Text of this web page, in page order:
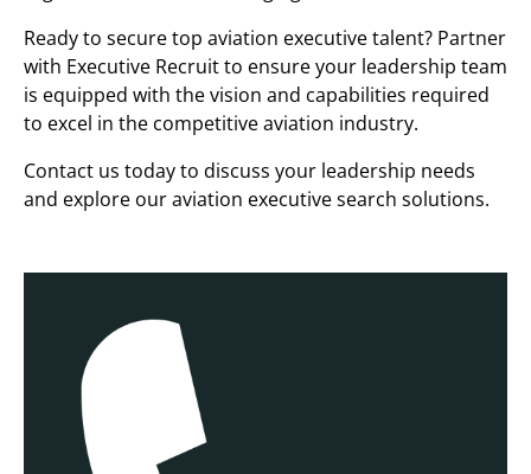
Ready to secure top aviation executive talent? Partner
with Executive Recruit to ensure your leadership team
is equipped with the vision and capabilities required
to excel in the competitive aviation industry.
Contact us today to discuss your leadership needs
and explore our aviation executive search solutions.